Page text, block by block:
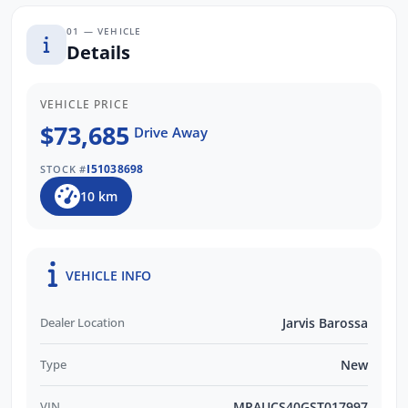
01 — VEHICLE
Details
VEHICLE PRICE
$73,685 Drive Away
STOCK #I51038698
10 km
VEHICLE INFO
Dealer Location Jarvis Barossa
Type New